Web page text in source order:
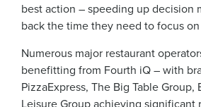
best action – speeding up decision
back the time they need to focus
Numerous major restaurant
benefitting from Fourth iQ – with
PizzaExpress, The Big Table Group,
Leisure Group achieving significant